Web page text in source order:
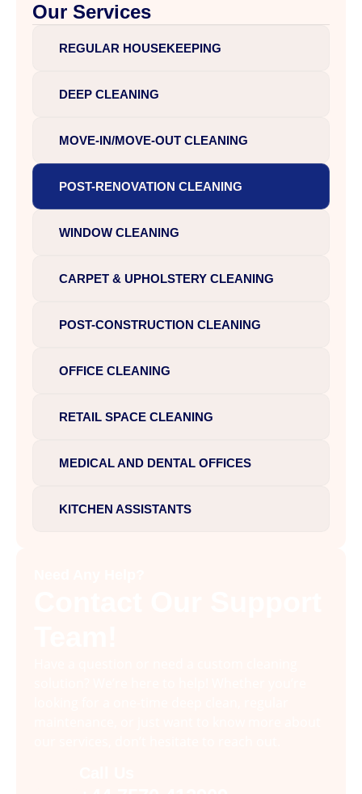
Our Services
REGULAR HOUSEKEEPING
DEEP CLEANING
MOVE-IN/MOVE-OUT CLEANING
POST-RENOVATION CLEANING
WINDOW CLEANING
CARPET & UPHOLSTERY CLEANING
POST-CONSTRUCTION CLEANING
OFFICE CLEANING
RETAIL SPACE CLEANING
MEDICAL AND DENTAL OFFICES
KITCHEN ASSISTANTS